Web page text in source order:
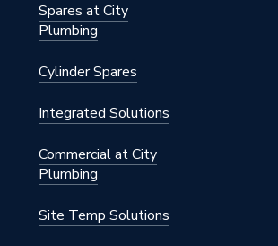
Spares at City
Plumbing
Cylinder Spares
Integrated Solutions
Commercial at City
Plumbing
Site Temp Solutions